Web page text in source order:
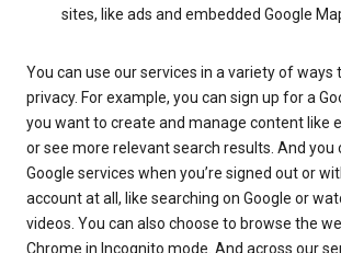
sites, like ads and embedded Google
You can use our services in a variety of ways
privacy. For example, you can sign up for a
you want to create and manage content like
or see more relevant search results. And you
Google services when you’re signed out or
account at all, like searching on Google or
videos. You can also choose to browse the
Chrome in Incognito mode. And across our